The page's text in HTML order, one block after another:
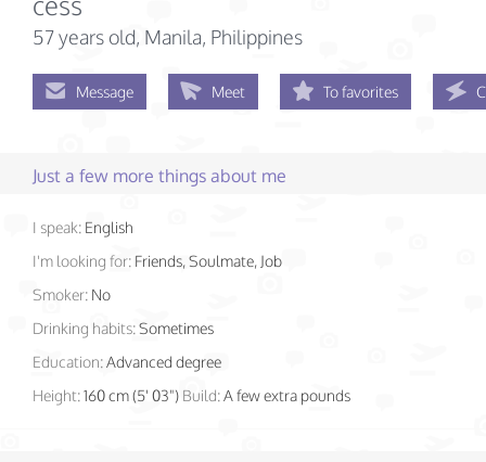
57 years old, Manila, Philippines
Message Meet To favorites
Just a few more things about me
I speak: English
I'm looking for: Friends, Soulmate, Job
Smoker: No
Drinking habits:Sometimes
Education:Advanced degree
Height:160 cm (5' 03") Build:A few extra pounds